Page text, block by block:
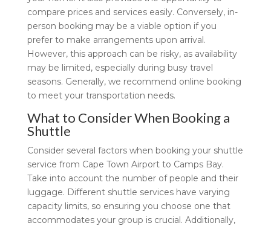
compare prices and services easily. Conversely, in-
person booking may be a viable option if you
prefer to make arrangements upon arrival.
However, this approach can be risky, as availability
may be limited, especially during busy travel
seasons. Generally, we recommend online booking
to meet your transportation needs.
What to Consider When Booking a
Shuttle
Consider several factors when booking your shuttle
service from Cape Town Airport to Camps Bay.
Take into account the number of people and their
luggage. Different shuttle services have varying
capacity limits, so ensuring you choose one that
accommodates your group is crucial. Additionally,